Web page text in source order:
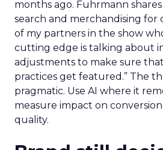
months ago. Fuhrmann
search and merchandising for
of my partners in the show
cutting edge is talking about
adjustments to make sure
practices get featured.” The
pragmatic. Use AI where it
measure impact on
quality.